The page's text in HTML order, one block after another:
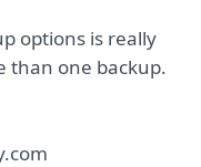
options is really
than one backup.